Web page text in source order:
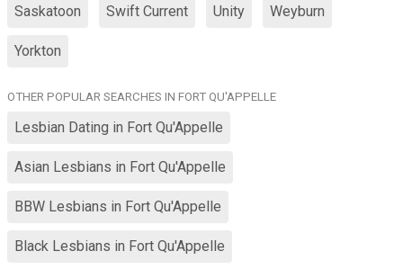
Saskatoon Swift Current Unity Weyburn
Yorkton
OTHER POPULAR SEARCHES IN FORT QU'APPELLE
Lesbian Dating in Fort Qu'Appelle
Asian Lesbians in Fort Qu'Appelle
BBW Lesbians in Fort Qu'Appelle
Black Lesbians in Fort Qu'Appelle